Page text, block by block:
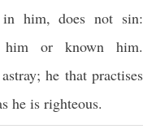
in him, does not sin:
him or known him.
he that practises
he is righteous.